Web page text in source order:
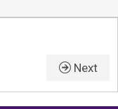
Next